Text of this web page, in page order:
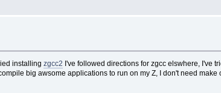
installingzgcc2 I've followed directions for zgcc elswhere, I've
big awsome applications to run on my Z, I don't need